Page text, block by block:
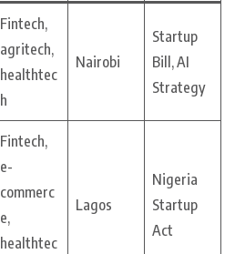
Fintech,
agritech,
healthtec
h
Nairobi
Startup
Bill, AI
Strategy
Fintech,
e-
commerc
e,
healthtec
Lagos
Nigeria
Startup
Act